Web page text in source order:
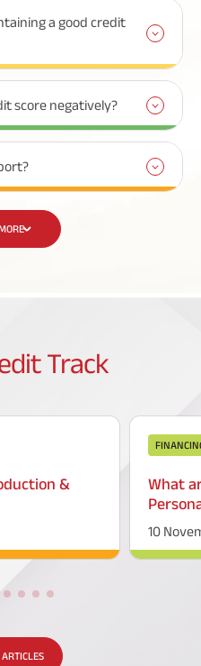
a good credit
score negatively?
Track
&
What
10